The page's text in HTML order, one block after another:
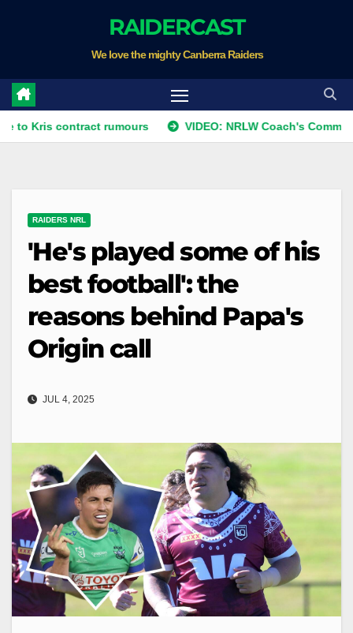
RAIDERCAST
We love the mighty Canberra Raiders
contract rumours VIDEO: NRLW Coach's Comment:
RAIDERS NRL
'He's played some of his
best football': the
reasons behind Papa's
Origin call
JUL 4, 2025